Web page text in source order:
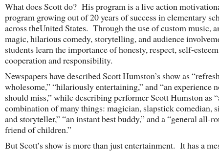
What does Scott do? His program is a live action
program growing out of 20 years of success in elementary
across theUnited States. Through the use of custom music,
magic, hilarious comedy, storytelling, and audience
students learn the importance of honesty, respect, self-
cooperation and responsibility.
Newspapers have described Scott Humston’s show as
wholesome,” “hilariously entertaining,” and “an experience
should miss,” while describing performer Scott Humston as
combination of many things: magician, slapstick comedian,
and storyteller,” “an instant best buddy,” and a “general all-
friend of children.”
But Scott’s show is more than just entertainment. It has a